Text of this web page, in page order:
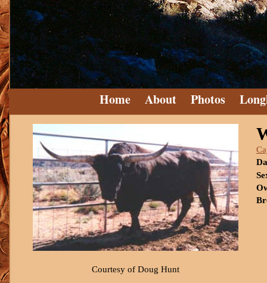
Home About Photos
Courtesy of Doug Hunt